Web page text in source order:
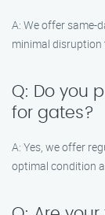
A: We offer same-
minimal disruption
Q: Do you
for gates?
A: Yes, we offer
optimal condition